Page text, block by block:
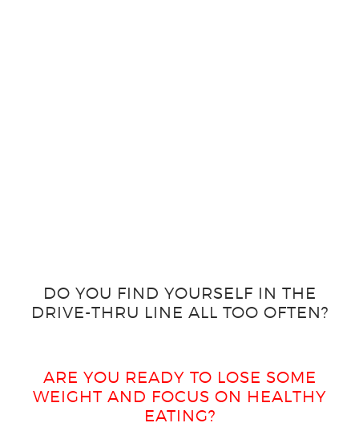
DO YOU FIND YOURSELF IN THE
DRIVE-THRU LINE ALL TOO OFTEN?
ARE YOU READY TO LOSE SOME
WEIGHT AND FOCUS ON HEALTHY
EATING?